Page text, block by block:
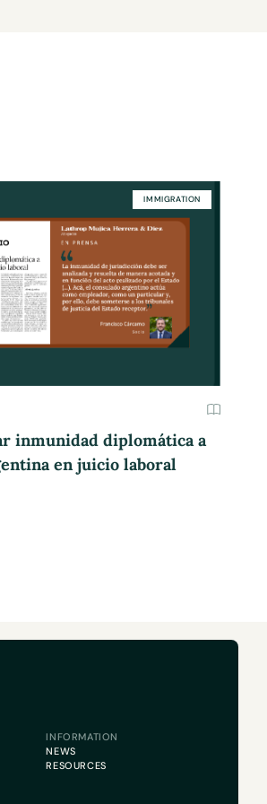
IMMIGRATION
inmunidad diplomática a
en juicio laboral
INFORMATION
NEWS
RESOURCES